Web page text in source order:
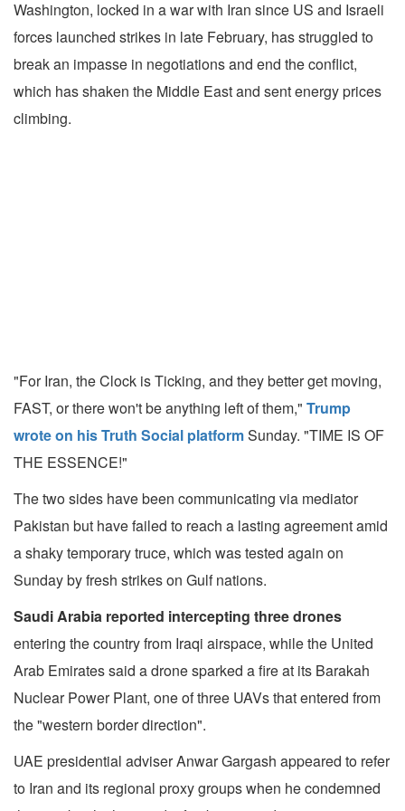
Washington, locked in a war with Iran since US and Israeli
forces launched strikes in late February, has struggled to
break an impasse in negotiations and end the conflict,
which has shaken the Middle East and sent energy prices
climbing.
"For Iran, the Clock is Ticking, and they better get moving,
FAST, or there won't be anything left of them," Trump
wrote on his Truth Social platformSunday. "TIME IS OF
THE ESSENCE!"
The two sides have been communicating via mediator
Pakistan but have failed to reach a lasting agreement amid
a shaky temporary truce, which was tested again on
Sunday by fresh strikes on Gulf nations.
Saudi Arabia reported intercepting three drones
entering the country from Iraqi airspace, while the United
Arab Emirates said a drone sparked a fire at its Barakah
Nuclear Power Plant, one of three UAVs that entered from
the "western border direction".
UAE presidential adviser Anwar Gargash appeared to refer
to Iran and its regional proxy groups when he condemned